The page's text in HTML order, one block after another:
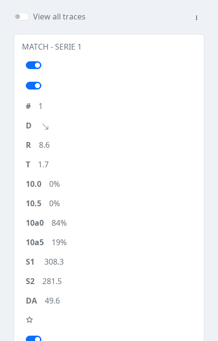
View all traces
MATCH - SERIE 1
1
8.6
1.7
0%
0%
84%
19%
308.3
281.5
49.6